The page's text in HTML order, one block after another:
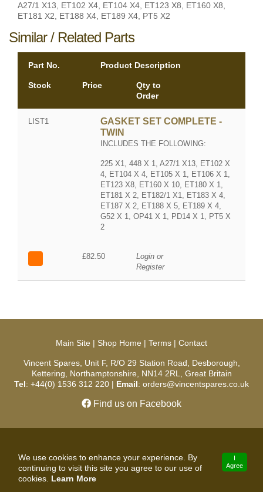
We use cookies to enhance your experience. By
continuing to visit this site you agree to our use of
cookies. Learn More
I
Agree
A27/1 X13, ET102 X4, ET104 X4, ET123 X8, ET160 X8,
ET181 X2, ET188 X4, ET189 X4, PT5 X2
Similar / Related Parts
Part No. Product Description
Stock Price
Qty to
Order
LIST1
GASKET SET COMPLETE -
TWIN
INCLUDES THE FOLLOWING:
225 X1, 448 X 1, A27/1 X13, ET102 X
4, ET104 X 4, ET105 X 1, ET106 X 1,
ET123 X8, ET160 X 10, ET180 X 1,
ET181 X 2, ET182/1 X1, ET183 X 4,
ET187 X 2, ET188 X 5, ET189 X 4,
G52 X 1, OP41 X 1, PD14 X 1, PT5 X
2
£82.50
Login or
Register
Main Site | Shop Home | Terms | Contact
Vincent Spares, Unit F, R/O 29 Station Road, Desborough,
Kettering, Northamptonshire, NN14 2RL, Great Britain
Tel: +44(0) 1536 312 220 | Email: orders@vincentspares.co.uk
Find us on Facebook
Copyright © 2026 Vincent Spares. All Rights Reserved.
developed by